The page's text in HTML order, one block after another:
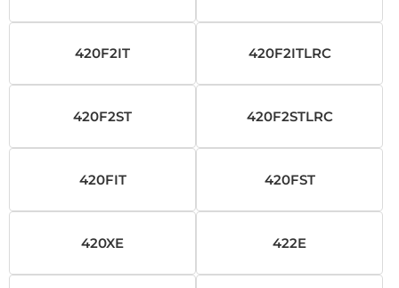
420F2IT 420F2ITLRC
420F2ST 420F2STLRC
420FIT 420FST
420XE 422E